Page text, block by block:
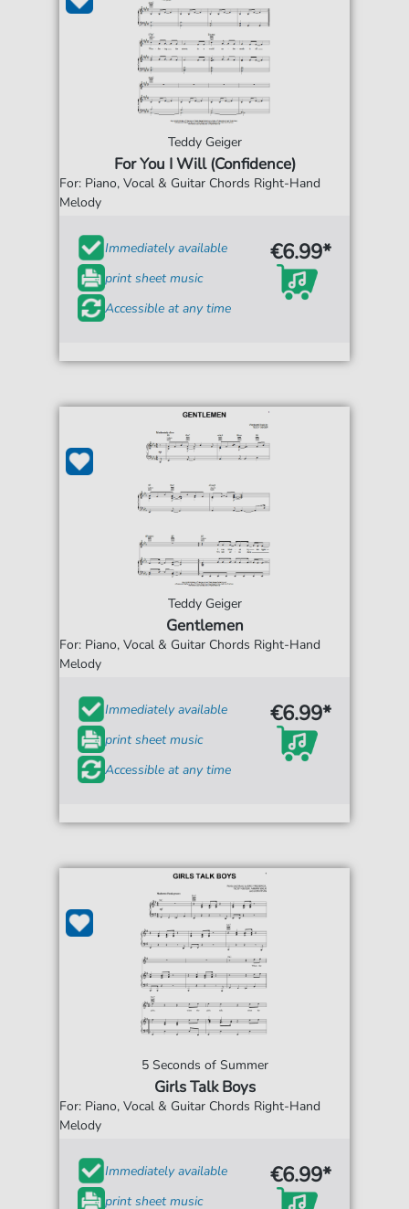
Teddy Geiger
For You I Will (Confidence)
For: Piano, Vocal & Guitar Chords Right-Hand
Melody
Immediately available
print sheet music
Accessible at any time
€6.99*
Teddy Geiger
Gentlemen
For: Piano, Vocal & Guitar Chords Right-Hand
Melody
Immediately available
print sheet music
Accessible at any time
€6.99*
5 Seconds of Summer
Girls Talk Boys
For: Piano, Vocal & Guitar Chords Right-Hand
Melody
Immediately available
print sheet music
€6.99*